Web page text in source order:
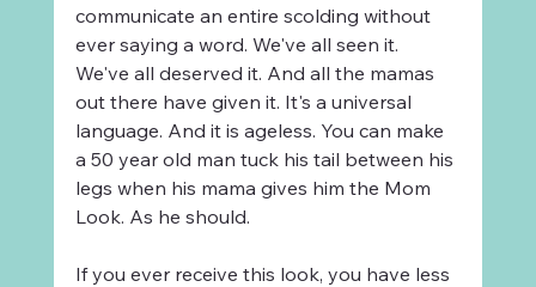
communicate an entire scolding without
ever saying a word. We've all seen it.
We've all deserved it. And all the mamas
out there have given it. It's a universal
language. And it is ageless. You can make
a 50 year old man tuck his tail between his
legs when his mama gives him the Mom
Look. As he should.
If you ever receive this look, you have less